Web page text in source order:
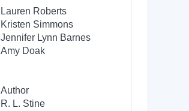
Lauren Roberts
Kristen Simmons
Jennifer Lynn Barnes
Amy Doak
Author
R. L. Stine